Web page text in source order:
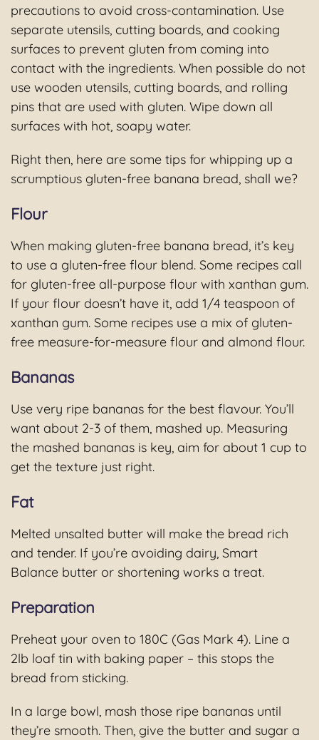
precautions to avoid cross-contamination. Use
separate utensils, cutting boards, and cooking
surfaces to prevent gluten from coming into
contact with the ingredients. When possible do not
use wooden utensils, cutting boards, and rolling
pins that are used with gluten. Wipe down all
surfaces with hot, soapy water.
Right then, here are some tips for whipping up a
scrumptious gluten-free banana bread, shall we?
Flour
When making gluten-free banana bread, it’s key
to use a gluten-free flour blend. Some recipes call
for gluten-free all-purpose flour with xanthan gum.
If your flour doesn’t have it, add 1/4 teaspoon of
xanthan gum. Some recipes use a mix of gluten-
free measure-for-measure flour and almond flour.
Bananas
Use very ripe bananas for the best flavour. You’ll
want about 2-3 of them, mashed up. Measuring
the mashed bananas is key, aim for about 1 cup to
get the texture just right.
Fat
Melted unsalted butter will make the bread rich
and tender. If you’re avoiding dairy, Smart
Balance butter or shortening works a treat.
Preparation
Preheat your oven to 180C (Gas Mark 4). Line a
2lb loaf tin with baking paper – this stops the
bread from sticking.
In a large bowl, mash those ripe bananas until
they’re smooth. Then, give the butter and sugar a